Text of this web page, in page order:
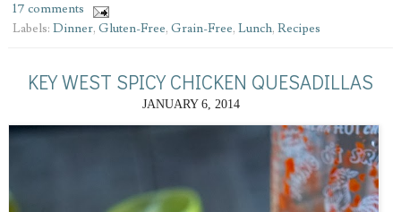
17 comments
Labels: Dinner, Gluten-Free, Grain-Free, Lunch, Recipes
KEY WEST SPICY CHICKEN QUESADILLAS
JANUARY 6, 2014